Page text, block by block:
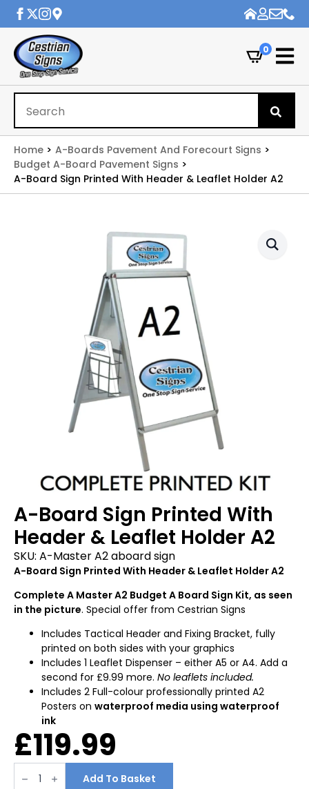
0
Home
A-Boards Pavement And Forecourt Signs
Budget A-Board Pavement Signs
A-Board Sign Printed With Header & Leaflet Holder A2
A-Board Sign Printed With
Header & Leaflet Holder A2
SKU: A-Master A2 aboard sign
A-Board Sign Printed With Header & Leaflet Holder A2
Complete A Master A2 Budget A Board Sign Kit, as seen
in the picture. Special offer from Cestrian Signs
Includes Tactical Header and Fixing Bracket, fully
printed on both sides with your graphics
Includes 1 Leaflet Dispenser – either A5 or A4. Add a
second for £9.99 more. No leaflets included.
Includes 2 Full-colour professionally printed A2
Posters on waterproof media using waterproof
ink
£119.99
A-
Board
Sign Add To Basket